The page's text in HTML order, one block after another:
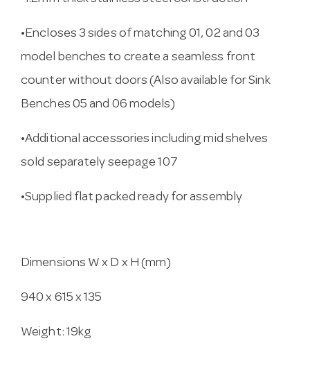
•Encloses 3 sides of matching 01, 02 and 03
model benches to create a seamless front
counter without doors (Also available for Sink
Benches 05 and 06 models)
•Additional accessories including mid shelves
sold separately seepage 107
•Supplied flat packed ready for assembly
Dimensions W x D x H (mm)
940 x 615 x 135
Weight: 19kg